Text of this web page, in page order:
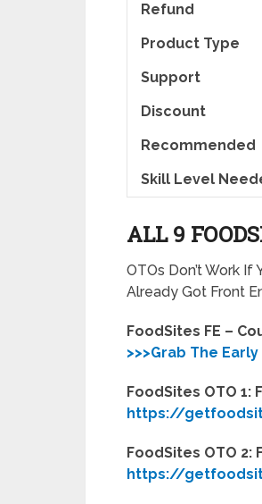
Refund
Product Type
Support
Discount
Recommended
Skill Level
ALL 9
OTOs Don’t Work If
Already Got Front
FoodSites FE –
>>>Grab The
FoodSites OTO 1:
https://
FoodSites OTO 2:
https://